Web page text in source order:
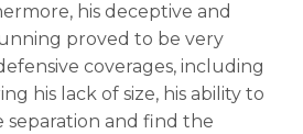
his deceptive and
proved to be very
coverages, including
his lack of size, his ability to
separation and find the